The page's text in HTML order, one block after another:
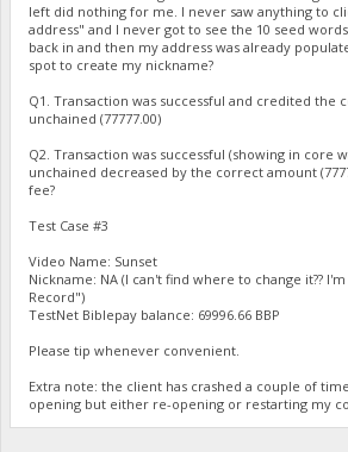
left did nothing for me. I never saw anything to
address" and I never got to see the 10 seed
back in and then my address was already
spot to create my nickname?
Q1. Transaction was successful and credited the
unchained (77777.00)
Q2. Transaction was successful (showing in core
unchained decreased by the correct amount
fee?
Test Case #3
Video Name: Sunset
Nickname: NA (I can't find where to change it??
Record")
TestNet Biblepay balance: 69996.66 BBP
Please tip whenever convenient.
Extra note: the client has crashed a couple of
opening but either re-opening or restarting my